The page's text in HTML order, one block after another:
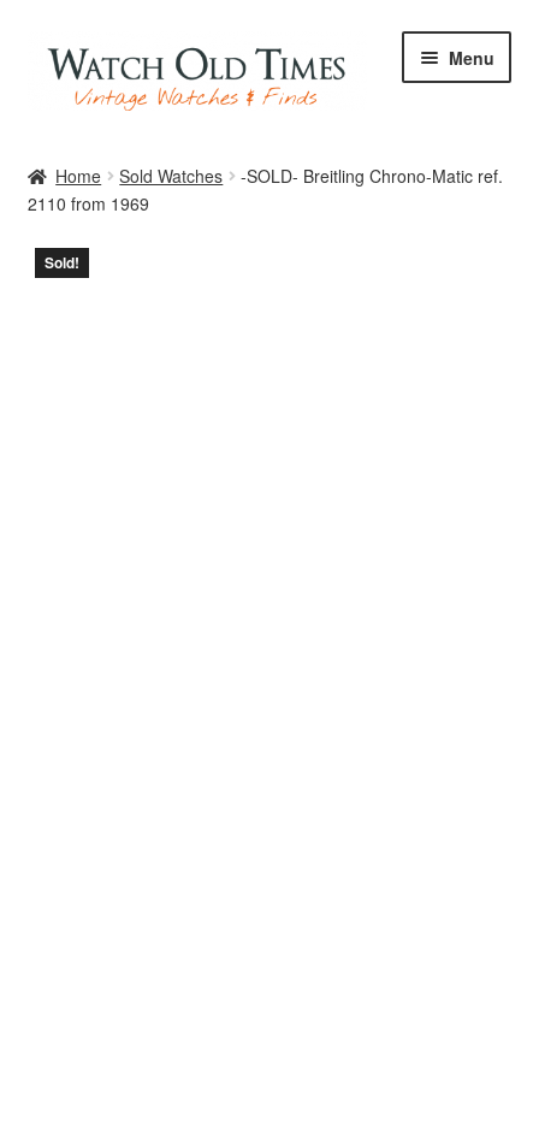
Skip
navigation
Skip
content
Menu
Watches
Home Sold Watches
-SOLD- Breitling Chrono-Matic ref.
2110 from 1969
Sold!